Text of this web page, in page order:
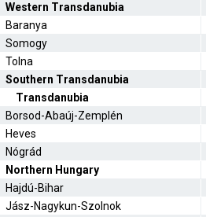
Western Transdanubia
Baranya
Somogy
Tolna
Southern Transdanubia
Transdanubia
Borsod-Abaúj-Zemplén
Heves
Nógrád
Northern Hungary
Hajdú-Bihar
Jász-Nagykun-Szolnok